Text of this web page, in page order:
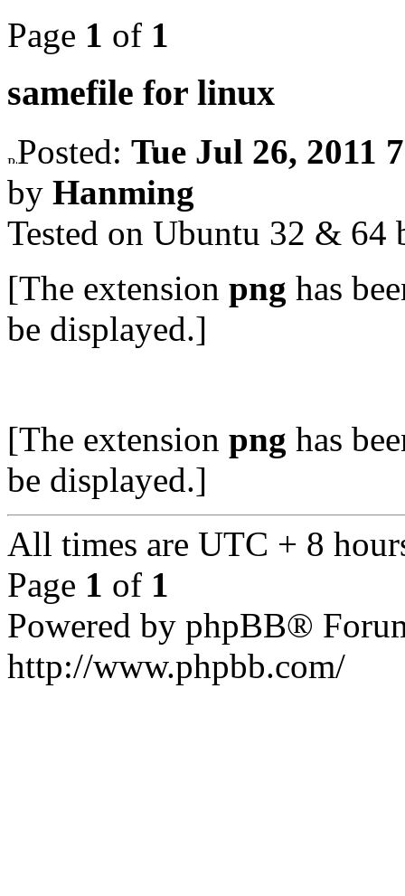
Page 1 of 1
samefile for linux
Posted: Tue Jul 26, 2011
by Hanming
Tested on Ubuntu 32 &
[The extension png has
be displayed.]
[The extension png has
be displayed.]
All times are UTC + 8
Page 1 of 1
Powered by phpBB®
http://www.phpbb.com/